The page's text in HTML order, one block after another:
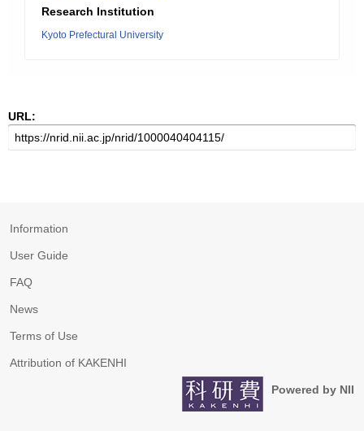
Research Institution
Kyoto Prefectural University
URL:
Information
User Guide
FAQ
News
Terms of Use
Attribution of KAKENHI
Powered by NII